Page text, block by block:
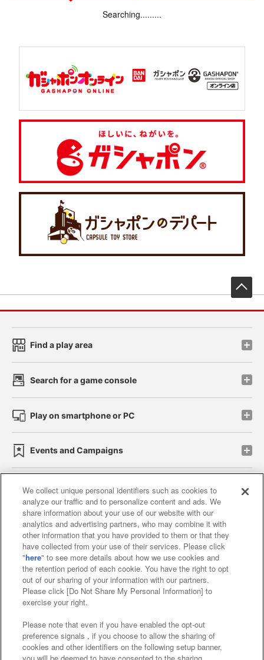
Searching.........
Find a play area
Search for a game console
Play on smartphone or PC
Events and Campaigns
Affiliate Sustainability site policy privacy policy
Web accessibility policy and verification results
Together with our business partners
About the provision of food
Customer Harassment Response Policy
Frequently Asked Questions / Inquiries
We collect unique personal identifiers such as cookies to
analyze our traffic and to personalize content and ads. We
share information about your use of our website with our
analytics and advertising partners, who may combine it with
other information that you have provided to them or that they
have collected from your use of their services. Please click
"here" to see more details about how we use cookies and
the retention period of each cookie. You have the right to opt
out of our sharing of your information with our partners.
Please click [Do Not Share My Personal Information] to
exercise your right.
Please note that even if you have enabled the opt-out
preference signals , if you choose to allow the sharing of
cookies and other identifiers on the following setup banner,